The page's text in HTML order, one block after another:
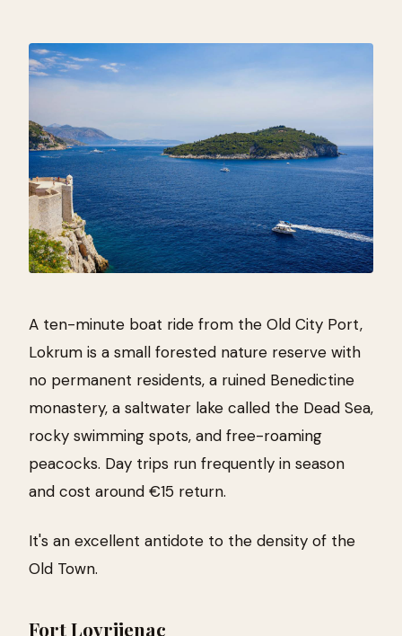
A ten-minute boat ride from the Old City Port,
Lokrum is a small forested nature reserve with
no permanent residents, a ruined Benedictine
monastery, a saltwater lake called the Dead Sea,
rocky swimming spots, and free-roaming
peacocks. Day trips run frequently in season
and cost around €15 return.
It's an excellent antidote to the density of the
Old Town.
Fort Lovrijenac